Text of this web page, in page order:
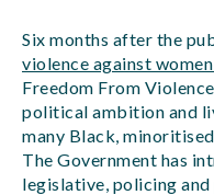
Six months after the
violence against
Freedom From
political ambition and
many Black,
The Government has
legislative, policing and